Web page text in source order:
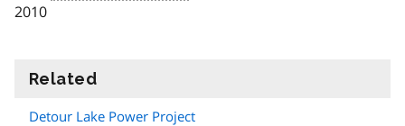
2010
Related
Detour Lake Power Project